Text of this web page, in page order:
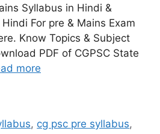
Syllabus in Hindi &
For pre & Mains Exam
Know Topics & Subject
PDF of CGPSC State
more
, cg psc pre syllabus,